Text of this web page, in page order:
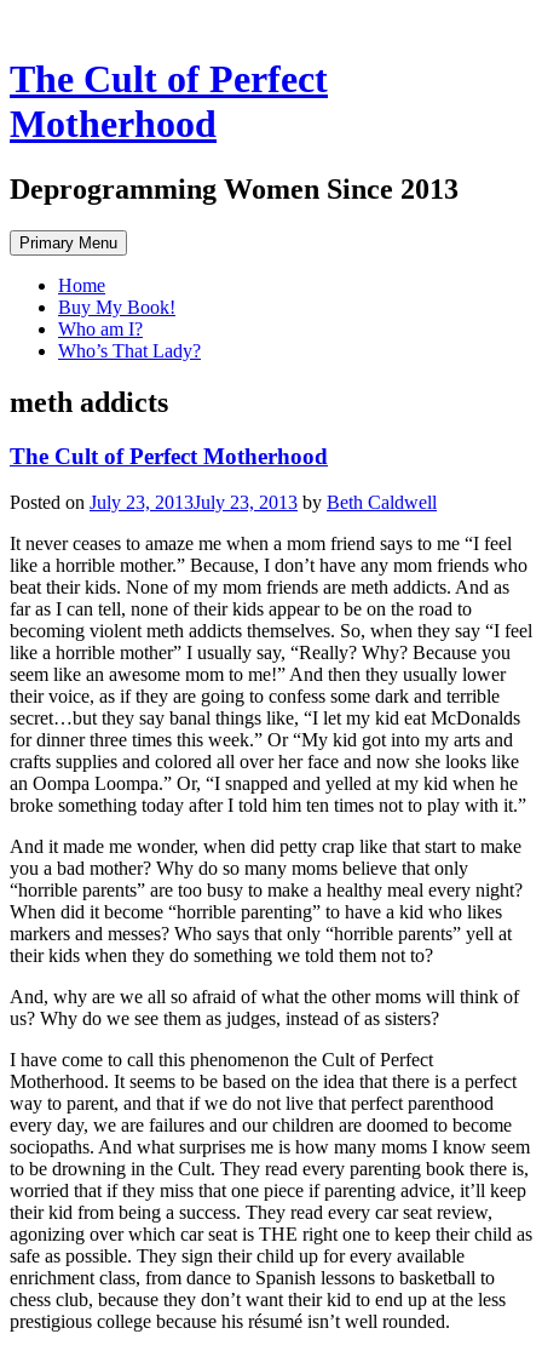
The Cult of Perfect
Motherhood
Deprogramming Women Since 2013
Primary Menu Skip
to
Home
Buy My Book!
Who am I?
Who’s That Lady?
meth addicts
The Cult of Perfect Motherhood
Posted on July 23, 2013July 23, 2013 by Beth Caldwell
It never ceases to amaze me when a mom friend says to me “I feel
like a horrible mother.” Because, I don’t have any mom friends who
beat their kids. None of my mom friends are meth addicts. And as
far as I can tell, none of their kids appear to be on the road to
becoming violent meth addicts themselves. So, when they say “I feel
like a horrible mother” I usually say, “Really? Why? Because you
seem like an awesome mom to me!” And then they usually lower
their voice, as if they are going to confess some dark and terrible
secret…but they say banal things like, “I let my kid eat McDonalds
for dinner three times this week.” Or “My kid got into my arts and
crafts supplies and colored all over her face and now she looks like
an Oompa Loompa.” Or, “I snapped and yelled at my kid when he
broke something today after I told him ten times not to play with it.”
And it made me wonder, when did petty crap like that start to make
you a bad mother? Why do so many moms believe that only
“horrible parents” are too busy to make a healthy meal every night?
When did it become “horrible parenting” to have a kid who likes
markers and messes? Who says that only “horrible parents” yell at
their kids when they do something we told them not to?
And, why are we all so afraid of what the other moms will think of
us? Why do we see them as judges, instead of as sisters?
I have come to call this phenomenon the Cult of Perfect
Motherhood. It seems to be based on the idea that there is a perfect
way to parent, and that if we do not live that perfect parenthood
every day, we are failures and our children are doomed to become
sociopaths. And what surprises me is how many moms I know seem
to be drowning in the Cult. They read every parenting book there is,
worried that if they miss that one piece if parenting advice, it’ll keep
their kid from being a success. They read every car seat review,
agonizing over which car seat is THE right one to keep their child as
safe as possible. They sign their child up for every available
enrichment class, from dance to Spanish lessons to basketball to
chess club, because they don’t want their kid to end up at the less
prestigious college because his résumé isn’t well rounded.